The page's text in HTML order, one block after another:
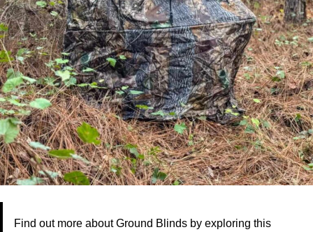
Find out more about Ground Blinds by exploring this